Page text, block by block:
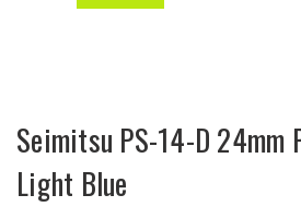
Seimitsu PS-14-D 24mm
Light Blue